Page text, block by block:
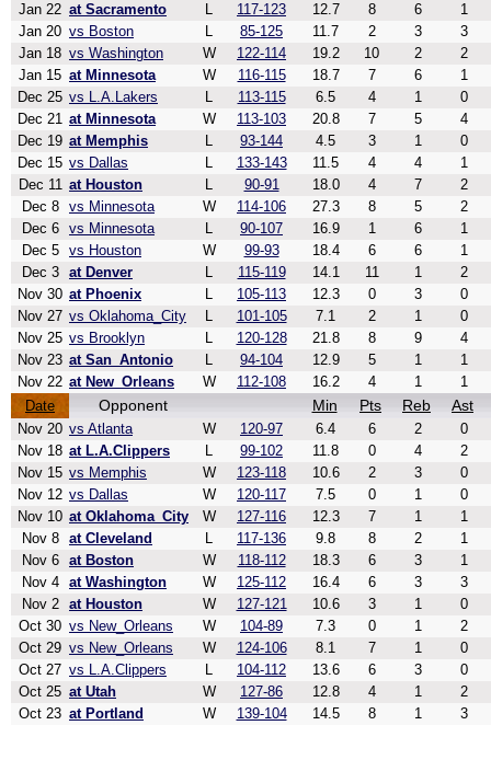
Jan 22 at Sacramento L 117-123 12.7 8 6
1
Jan 20 vs Boston L 85-125 11.7 2 3
3
Jan 18 vs Washington W 122-114 19.2 10 2
2
Jan 15 at Minnesota W 116-115 18.7 7 6
1
Dec 25 vs L.A.Lakers L 113-115 6.5 4 1
0
Dec 21 at Minnesota W 113-103 20.8 7 5
4
Dec 19 at Memphis L 93-144 4.5 3 1
0
Dec 15 vs Dallas L 133-143 11.5 4 4
1
Dec 11 at Houston L 90-91 18.0 4 7
2
Dec 8
vs Minnesota W 114-106 27.3 8 5
2
Dec 6
vs Minnesota L 90-107 16.9 1 6
1
Dec 5
vs Houston W 99-93 18.4 6 6
1
Dec 3
at Denver L 115-119 14.1 11 1
2
Nov 30 at Phoenix L 105-113 12.3 0 3
0
Nov 27 vs Oklahoma_City L 101-105 7.1 2 1
0
Nov 25 vs Brooklyn L 120-128 21.8 8 9
4
Nov 23 at San_Antonio L 94-104 12.9 5 1
1
Nov 22 at New_Orleans W 112-108 16.2 4 1
1
Date
Opponent Min Pts Reb Ast
Nov 20 vs Atlanta W 120-97 6.4 6 2
0
Nov 18 at L.A.Clippers L 99-102 11.8 0 4
2
Nov 15 vs Memphis W 123-118 10.6 2 3
0
Nov 12 vs Dallas W 120-117 7.5 0 1
0
Nov 10 at Oklahoma_City W 127-116 12.3 7 1
1
Nov 8
at Cleveland L 117-136 9.8 8 2
1
Nov 6
at Boston W 118-112 18.3 6 3
1
Nov 4
at Washington W 125-112 16.4 6 3
3
Nov 2
at Houston W 127-121 10.6 3 1
0
Oct 30 vs New_Orleans W 104-89 7.3 0 1
2
Oct 29 vs New_Orleans W 124-106 8.1 7 1
0
Oct 27 vs L.A.Clippers L 104-112 13.6 6 3
0
Oct 25 at Utah W 127-86 12.8 4 1
2
Oct 23 at Portland W 139-104 14.5 8 1 3